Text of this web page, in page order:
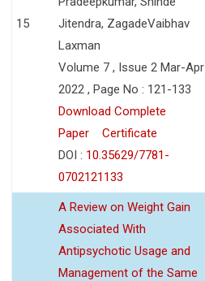
15
Jitendra, ZagadeVaibhav
Laxman
Volume 7 , Issue 2 Mar-Apr
2022 , Page No : 121-133
Download Complete
Paper
Certificate
DOI : 10.35629/7781-
0702121133
A Review on Weight Gain
Associated With
Antipsychotic Usage and
Management of the Same